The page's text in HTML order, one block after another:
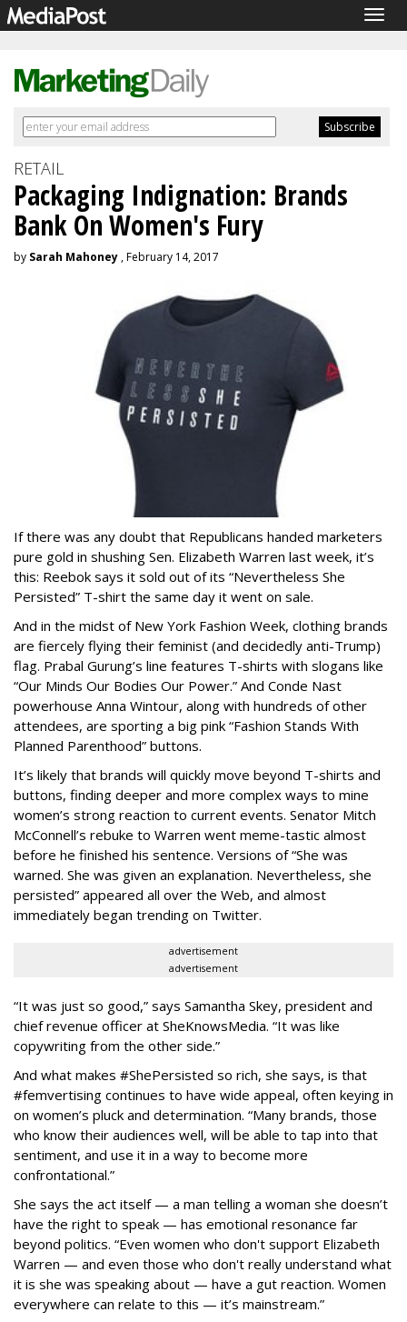
RETAIL
Packaging Indignation: Brands
Bank On Women's Fury
by Sarah Mahoney , February 14, 2017
If there was any doubt that Republicans handed marketers
pure gold in shushing Sen. Elizabeth Warren last week, it’s
this: Reebok says it sold out of its “Nevertheless She
Persisted” T-shirt the same day it went on sale.
And in the midst of New York Fashion Week, clothing brands
are fiercely flying their feminist (and decidedly anti-Trump)
flag. Prabal Gurung’s line features T-shirts with slogans like
“Our Minds Our Bodies Our Power.” And Conde Nast
powerhouse Anna Wintour, along with hundreds of other
attendees, are sporting a big pink “Fashion Stands With
Planned Parenthood” buttons.
It’s likely that brands will quickly move beyond T-shirts and
buttons, finding deeper and more complex ways to mine
women’s strong reaction to current events. Senator Mitch
McConnell’s rebuke to Warren went meme-tastic almost
before he finished his sentence. Versions of “She was
warned. She was given an explanation. Nevertheless, she
persisted” appeared all over the Web, and almost
immediately began trending on Twitter.
advertisement
advertisement
“It was just so good,” says Samantha Skey, president and
chief revenue officer at SheKnowsMedia. “It was like
copywriting from the other side.”
And what makes #ShePersisted so rich, she says, is that
#femvertising continues to have wide appeal, often keying in
on women’s pluck and determination. “Many brands, those
who know their audiences well, will be able to tap into that
sentiment, and use it in a way to become more
confrontational.”
She says the act itself — a man telling a woman she doesn’t
have the right to speak — has emotional resonance far
beyond politics. “Even women who don't support Elizabeth
Warren — and even those who don't really understand what
it is she was speaking about — have a gut reaction. Women
everywhere can relate to this — it’s mainstream.”